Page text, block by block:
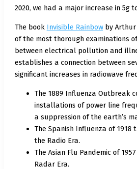
2020, we had a major increase in 5g
The book Invisible Rainbowby Arthur
of the most thorough examinations
between electrical pollution and
establishes a connection between
significant increases in radiowave
The 1889 Influenza Outbreak
installations of power line
a suppression of the earth’s
The Spanish Influenza of
the Radio Era.
The Asian Flu Pandemic of
Radar Era.